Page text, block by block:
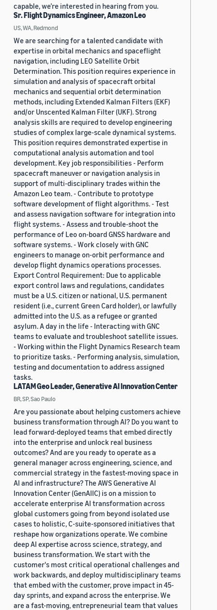
capable, we’re interested in hearing from you.
Sr. Flight Dynamics Engineer, Amazon Leo
US, WA, Redmond
We are searching for a talented candidate with
expertise in orbital mechanics and spaceflight
navigation, including LEO Satellite Orbit
Determination. This position requires experience in
simulation and analysis of spacecraft orbital
mechanics and sequential orbit determination
methods, including Extended Kalman Filters (EKF)
and/or Unscented Kalman Filter (UKF). Strong
analysis skills are required to develop engineering
studies of complex large-scale dynamical systems.
This position requires demonstrated expertise in
computational analysis automation and tool
development. Key job responsibilities - Perform
spacecraft maneuver or navigation analysis in
support of multi-disciplinary trades within the
Amazon Leo team. - Contribute to prototype
software development of flight algorithms. - Test
and assess navigation software for integration into
flight systems. - Assess and trouble-shoot the
performance of Leo on-board GNSS hardware and
software systems. - Work closely with GNC
engineers to manage on-orbit performance and
develop flight dynamics operations processes.
Export Control Requirement: Due to applicable
export control laws and regulations, candidates
must be a U.S. citizen or national, U.S. permanent
resident (i.e., current Green Card holder), or lawfully
admitted into the U.S. as a refugee or granted
asylum. A day in the life - Interacting with GNC
teams to evaluate and troubleshoot satellite issues.
- Working within the Flight Dynamics Research team
to prioritize tasks. - Performing analysis, simulation,
testing and documentation to address assigned
tasks.
LATAM Geo Leader, Generative AI Innovation Center
BR, SP, Sao Paulo
Are you passionate about helping customers achieve
business transformation through AI? Do you want to
lead forward-deployed teams that embed directly
into the enterprise and unlock real business
outcomes? And are you ready to operate as a
general manager across engineering, science, and
commercial strategy in the fastest-moving space in
AI and infrastructure? The AWS Generative AI
Innovation Center (GenAIIC) is on a mission to
accelerate enterprise AI transformation across
global customers going from beyond isolated use
cases to holistic, C-suite-sponsored initiatives that
reshape how organizations operate. We combine
deep AI expertise across science, strategy, and
business transformation. We start with the
customer's most critical operational challenges and
work backwards, and deploy multidisciplinary teams
that embed with the customer, prove impact in 45-
day sprints, and expand across the enterprise. We
are a fast-moving, entrepreneurial team that values